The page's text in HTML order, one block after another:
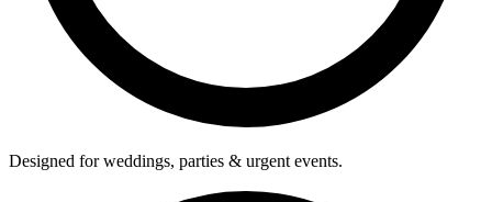
Designed for weddings, parties & urgent events.